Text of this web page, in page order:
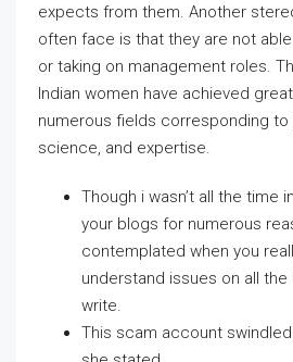
expects from them. Another
often face is that they are not
or taking on management roles.
Indian women have achieved
numerous fields corresponding
science, and expertise.
Though i wasn’t all the time
your blogs for numerous
contemplated when you
understand issues on all
write.
This scam account